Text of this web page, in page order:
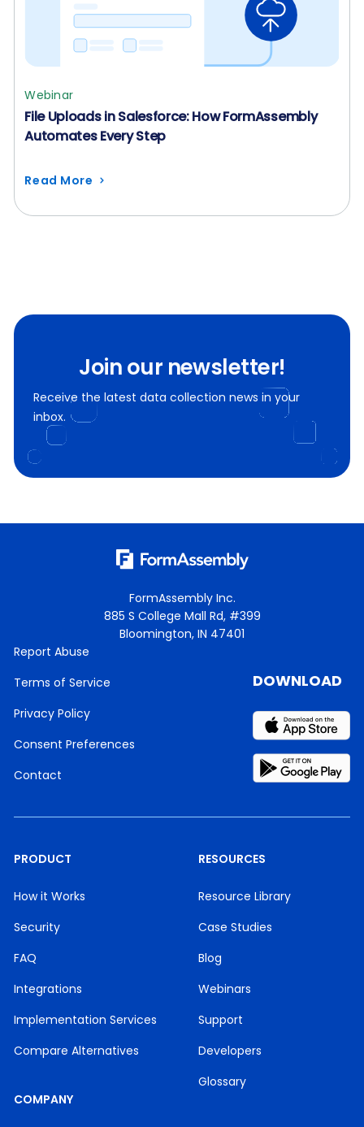
Webinar
File Uploads in Salesforce: How FormAssembly
Automates Every Step
Read More
Join our newsletter!
Receive the latest data collection news in your
inbox.
FormAssembly Inc.
885 S College Mall Rd, #399
Bloomington, IN 47401
Report Abuse
Terms of Service
Privacy Policy
Consent Preferences
Contact
PRODUCT
How it Works
Security
FAQ
Integrations
Implementation Services
Compare Alternatives
RESOURCES
Resource Library
Case Studies
Blog
Webinars
Support
Developers
Glossary
COMPANY
DOWNLOAD